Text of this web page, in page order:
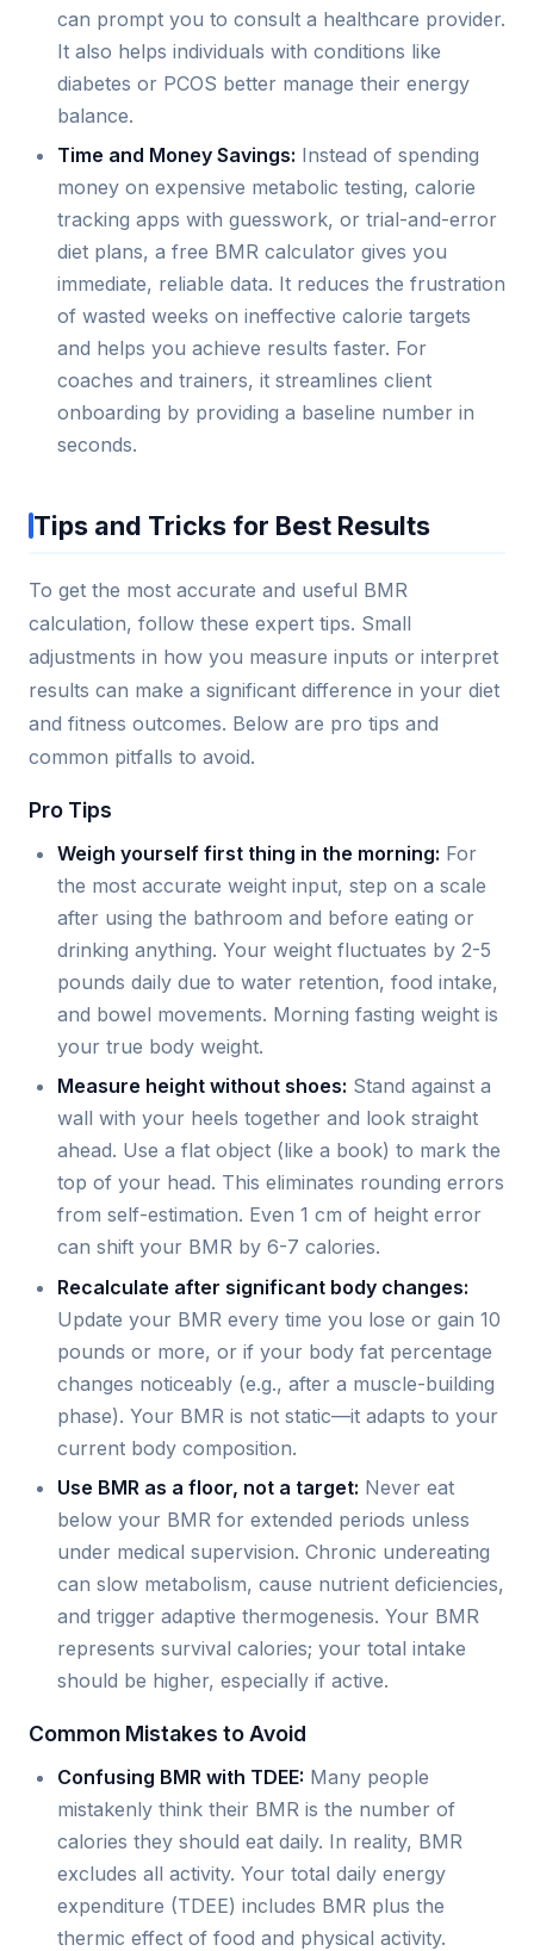
can prompt you to consult a healthcare provider.
It also helps individuals with conditions like
diabetes or PCOS better manage their energy
balance.
Time and Money Savings: Instead of spending
money on expensive metabolic testing, calorie
tracking apps with guesswork, or trial-and-error
diet plans, a free BMR calculator gives you
immediate, reliable data. It reduces the frustration
of wasted weeks on ineffective calorie targets
and helps you achieve results faster. For
coaches and trainers, it streamlines client
onboarding by providing a baseline number in
seconds.
Tips and Tricks for Best Results
To get the most accurate and useful BMR
calculation, follow these expert tips. Small
adjustments in how you measure inputs or interpret
results can make a significant difference in your diet
and fitness outcomes. Below are pro tips and
common pitfalls to avoid.
Pro Tips
Weigh yourself first thing in the morning: For
the most accurate weight input, step on a scale
after using the bathroom and before eating or
drinking anything. Your weight fluctuates by 2-5
pounds daily due to water retention, food intake,
and bowel movements. Morning fasting weight is
your true body weight.
Measure height without shoes: Stand against a
wall with your heels together and look straight
ahead. Use a flat object (like a book) to mark the
top of your head. This eliminates rounding errors
from self-estimation. Even 1 cm of height error
can shift your BMR by 6-7 calories.
Recalculate after significant body changes:
Update your BMR every time you lose or gain 10
pounds or more, or if your body fat percentage
changes noticeably (e.g., after a muscle-building
phase). Your BMR is not static—it adapts to your
current body composition.
Use BMR as a floor, not a target: Never eat
below your BMR for extended periods unless
under medical supervision. Chronic undereating
can slow metabolism, cause nutrient deficiencies,
and trigger adaptive thermogenesis. Your BMR
represents survival calories; your total intake
should be higher, especially if active.
Common Mistakes to Avoid
Confusing BMR with TDEE: Many people
mistakenly think their BMR is the number of
calories they should eat daily. In reality, BMR
excludes all activity. Your total daily energy
expenditure (TDEE) includes BMR plus the
thermic effect of food and physical activity.